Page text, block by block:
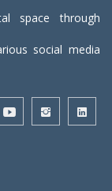
space through
social media